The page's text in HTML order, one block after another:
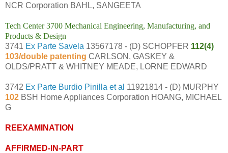
NCR Corporation BAHL, SANGEETA
Tech Center 3700 Mechanical Engineering, Manufacturing, and
Products & Design
3741 Ex Parte Savela 13567178 - (D) SCHOPFER 112(4)
103/double patenting CARLSON, GASKEY &
OLDS/PRATT & WHITNEY MEADE, LORNE EDWARD
3742 Ex Parte Burdio Pinilla et al 11921814 - (D) MURPHY
102 BSH Home Appliances Corporation HOANG, MICHAEL
G
REEXAMINATION
AFFIRMED-IN-PART